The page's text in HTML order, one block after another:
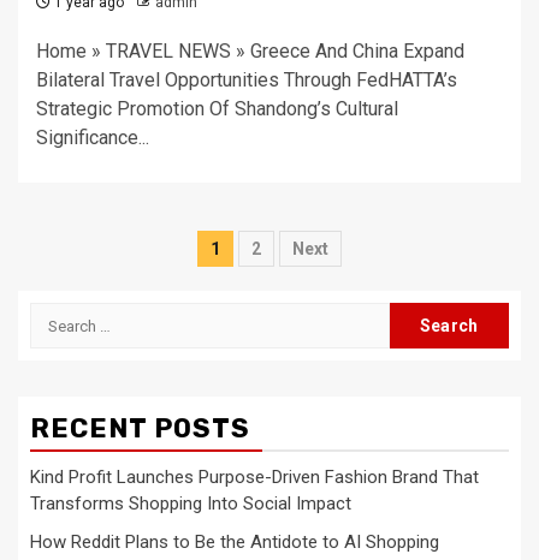
Home » TRAVEL NEWS » Greece And China Expand
Bilateral Travel Opportunities Through FedHATTA’s
Strategic Promotion Of Shandong’s Cultural
Significance...
Posts
1 2 Next
Search
RECENT POSTS
Kind Profit Launches Purpose-Driven Fashion Brand That
Transforms Shopping Into Social Impact
How Reddit Plans to Be the Antidote to AI Shopping